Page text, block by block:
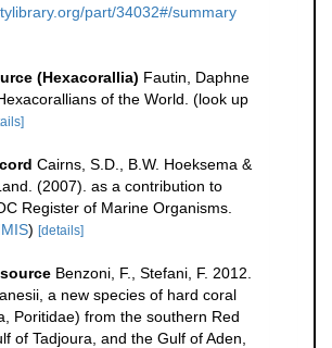
part/34032#/summary
(Hexacorallia) Fautin, Daphne
of the World. (look up
Cairns, S.D., B.W. Hoeksema &
(2007). as a contribution to
Register of Marine Organisms.
) [details]
Benzoni, F., Stefani, F. 2012.
a new species of hard coral
Poritidae) from the southern Red
of Tadjoura, and the Gulf of Aden,